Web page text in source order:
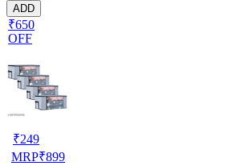
ADD
₹650
OFF
₹249
MRP₹899